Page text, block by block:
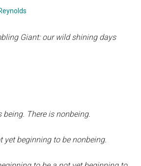
Giant: our wild shining days
being. There is nonbeing.
yet beginning to be nonbeing.